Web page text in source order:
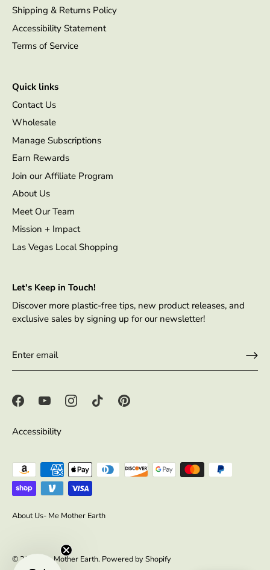
Shipping & Returns Policy
Accessibility Statement
Terms of Service
Quick links
Contact Us
Wholesale
Manage Subscriptions
Earn Rewards
Join our Affiliate Program
About Us
Meet Our Team
Mission + Impact
Las Vegas Local Shopping
Let's Keep in Touch!
Discover more plastic-free tips, new product releases, and
exclusive sales by signing up for our newsletter!
Accessibility
About Us- Me Mother Earth
© 2026 Me Mother Earth. Powered by Shopify